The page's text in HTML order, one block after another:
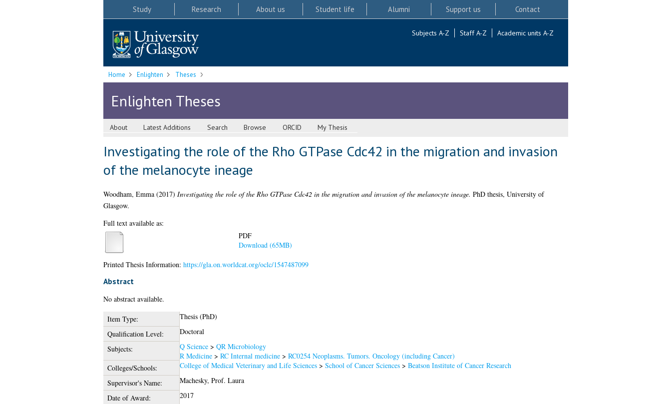
Study Research About us Student life Alumni Support us Contact
Subjects A-Z Staff A-Z Academic units A-Z
Home Enlighten Theses
Enlighten Theses
About Latest Additions Search Browse ORCID My Thesis
Investigating the role of the Rho GTPase Cdc42 in the migration and invasion
of the melanocyte ineage
Woodham, Emma(2017) Investigating the role of the Rho GTPase Cdc42 in the migration and invasion of the melanocyte ineage. PhD thesis, University of
Glasgow.
Full text available as:
PDF
Download (65MB)
Printed Thesis Information: https://gla.on.worldcat.org/oclc/1547487099
Abstract
No abstract available.
Item Type:
Thesis (PhD)
Qualification Level:
Doctoral
Subjects:
Q Science> QR Microbiology
R Medicine> RC Internal medicine> RC0254 Neoplasms. Tumors. Oncology (including Cancer)
Colleges/Schools:
College of Medical Veterinary and Life Sciences> School of Cancer Sciences> Beatson Institute of Cancer Research
Supervisor's Name:
Machesky, Prof. Laura
Date of Award:
2017